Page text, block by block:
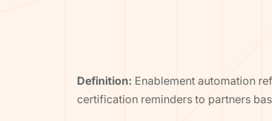
Definition: Enablement automation
certification reminders to partners